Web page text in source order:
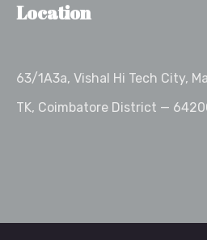
Location
63/1A3a, Vishal Hi Tech City,
TK, Coimbatore District —